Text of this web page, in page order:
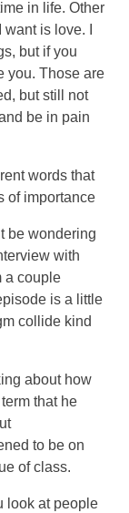
in life. Other
is love. I
but if you
you. Those are
but still not
be in pain
words that
of importance
be wondering
with
a couple
is a little
collide kind
about how
that he
to be on
of class.
look at people